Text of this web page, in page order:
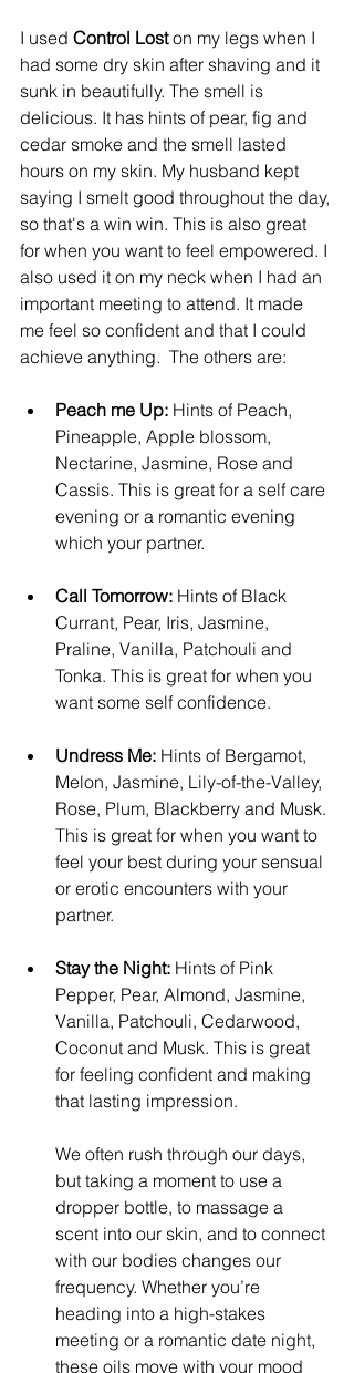
I used Control Lost on my legs when I
had some dry skin after shaving and it
sunk in beautifully. The smell is
delicious. It has hints of pear, fig and
cedar smoke and the smell lasted
hours on my skin. My husband kept
saying I smelt good throughout the day,
so that's a win win. This is also great
for when you want to feel empowered. I
also used it on my neck when I had an
important meeting to attend. It made
me feel so confident and that I could
achieve anything. ​ The others are:
Peach me Up: Hints of Peach,
Pineapple, Apple blossom,
Nectarine, Jasmine, Rose and
Cassis. This is great for a self care
evening or a romantic evening
which your partner.
Call Tomorrow: Hints of Black
Currant, Pear, Iris, Jasmine,
Praline, Vanilla, Patchouli and
Tonka. This is great for when you
want some self confidence.
Undress Me: Hints of Bergamot,
Melon, Jasmine, Lily-of-the-Valley,
Rose, Plum, Blackberry and Musk.
This is great for when you want to
feel your best during your sensual
or erotic encounters with your
partner.
Stay the Night: Hints of Pink
Pepper, Pear, Almond, Jasmine,
Vanilla, Patchouli, Cedarwood,
Coconut and Musk. This is great
for feeling confident and making
that lasting impression. ​
We often rush through our days,
but taking a moment to use a
dropper bottle, to massage a
scent into our skin, and to connect
with our bodies changes our
frequency. Whether you’re
heading into a high-stakes
meeting or a romantic date night,
these oils move with your mood